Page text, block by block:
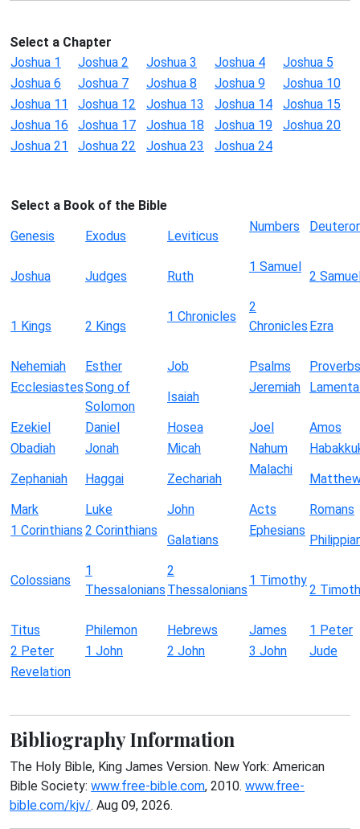
Select a Chapter
Joshua 1
Joshua 2 Joshua 3 Joshua 4
Joshua 5
Joshua 6
Joshua 7 Joshua 8 Joshua 9
Joshua 10
Joshua 11
Joshua 12 Joshua 13 Joshua 14
Joshua 15
Joshua 16
Joshua 17 Joshua 18 Joshua 19
Joshua 20
Joshua 21
Joshua 22 Joshua 23 Joshua 24
Select a Book of the Bible
Genesis
Exodus Leviticus
Numbers
Joshua Judges Ruth
1 Samuel
2
1 Kings 2 Kings
1 Chronicles
2
Chronicles Ezra
Nehemiah Esther Job Psalms
Proverbs
EcclesiastesSong of
Solomon
Isaiah
Jeremiah
Ezekiel Daniel Hosea Joel
Amos
Obadiah
Jonah Micah Nahum
Zephaniah
Haggai Zechariah
Malachi
Mark
Luke John Acts
Romans
1 Corinthians 2 Corinthians
Galatians
Ephesians
Colossians
1
Thessalonians
2
Thessalonians
1 Timothy
2
Titus Philemon Hebrews James
1 Peter
2 Peter
1 John 2 John 3 John
Jude
Revelation
Bibliography Information
The Holy Bible, King James Version. New York: American
Bible Society: www.free-bible.com, 2010. www.free-
bible.com/kjv/. Aug 09, 2026.